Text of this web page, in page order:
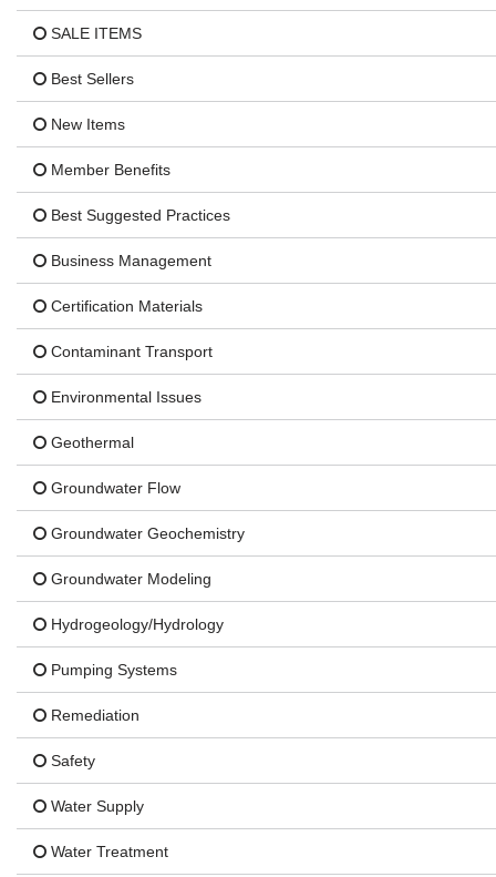
SALE ITEMS
Best Sellers
New Items
Member Benefits
Best Suggested Practices
Business Management
Certification Materials
Contaminant Transport
Environmental Issues
Geothermal
Groundwater Flow
Groundwater Geochemistry
Groundwater Modeling
Hydrogeology/Hydrology
Pumping Systems
Remediation
Safety
Water Supply
Water Treatment